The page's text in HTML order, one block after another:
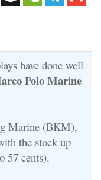
SnapchatWeChatTelegram
Gmail
have done well
Polo Marine
Marine (BKM),
the stock up
57 cents).